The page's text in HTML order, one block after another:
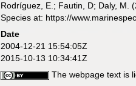
Rodríguez, E.; Fautin, D; Daly, M.
Species at: https://
Date
2004-12-21 15:54:05Z
2015-10-13 10:34:41Z
The webpage text is